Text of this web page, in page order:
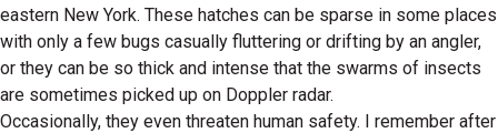
eastern New York. These hatches can be sparse in some places
with only a few bugs casually fluttering or drifting by an angler,
or they can be so thick and intense that the swarms of insects
are sometimes picked up on Doppler radar.
Occasionally, they even threaten human safety. I remember after